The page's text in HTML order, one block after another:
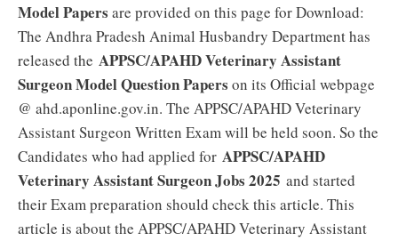
Model Papers are provided on this page for Download:
The Andhra Pradesh Animal Husbandry Department has
released the APPSC/APAHD Veterinary Assistant
Surgeon Model Question Papers on its Official webpage
@ ahd.aponline.gov.in. The APPSC/APAHD Veterinary
Assistant Surgeon Written Exam will be held soon. So the
Candidates who had applied for APPSC/APAHD
Veterinary Assistant Surgeon Jobs 2025 and started
their Exam preparation should check this article. This
article is about the APPSC/APAHD Veterinary Assistant